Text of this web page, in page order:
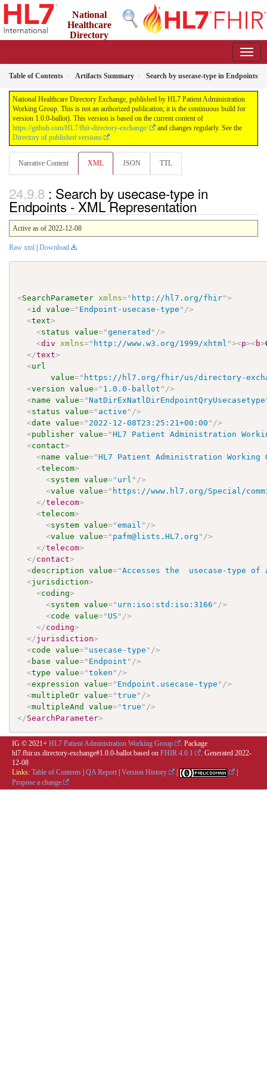
National
Healthcare
Directory
Table of Contents Artifacts Summary Search by usecase-type in Endpoints
National Healthcare Directory Exchange, published by HL7 Patient Administration
Working Group. This is not an authorized publication; it is the continuous build for
version 1.0.0-ballot). This version is based on the current content of
https://github.com/HL7/fhir-directory-exchange/
and changes regularly. See the
Directory of published versions
Narrative Content XML JSON TTL
: Search by usecase-type in
Endpoints - XML Representation
Active as of 2022-12-08
Raw xml Download
<SearchParameter xmlns=" http://hl7.org/fhir">
<id value=" Endpoint-usecase-type " />
<text>
<status value="generated " />
<div xmlns=" http://www.w3.org/1999/xhtml "><p><b>
</text>
<url
value=" https://hl7.org/fhir/us/directory-
<version value=" 1.0.0-ballot " />
<name value="NatDirExNatlDirEndpointQryUsecasetype
<status value=" active " />
<date value=" 2022-12-08T23:25:21+00:00 " />
<publisher value="HL7 Patient Administration
<contact>
<name value="HL7 Patient Administration Working
<telecom>
<system value=" url " />
<value value=" https://www.hl7.org/Special/
</telecom>
<telecom>
<system value="email " />
<value value=" pafm@lists.HL7.org " />
</telecom>
</contact>
<description value="Accesses the  usecase-type of
<jurisdiction>
<coding>
<system value=" urn:iso:std:iso:3166 " />
<code value=" US " />
</coding>
</jurisdiction>
<code value=" usecase-type " />
<base value=" Endpoint " />
<type value="token " />
<expression value=" Endpoint.usecase-type " />
<multipleOr value="true " />
<multipleAnd value="true " />
</SearchParameter>
IG © 2021+ HL7 Patient Administration Working Group
. Package
hl7.fhir.us.directory-exchange#1.0.0-ballot based on FHIR 4.0.1 . Generated 2022-
12-08
Links: Table of Contents QA Report Version History
Propose a change